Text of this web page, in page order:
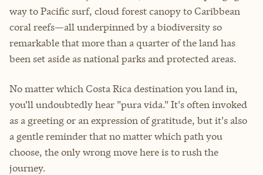
way to Pacific surf, cloud forest canopy to Caribbean
coral reefs—all underpinned by a biodiversity so
remarkable that more than a quarter of the land has
been set aside as national parks and protected areas.
No matter which Costa Rica destination you land in,
you'll undoubtedly hear "pura vida." It's often invoked
as a greeting or an expression of gratitude, but it's also
a gentle reminder that no matter which path you
choose, the only wrong move here is to rush the
journey.